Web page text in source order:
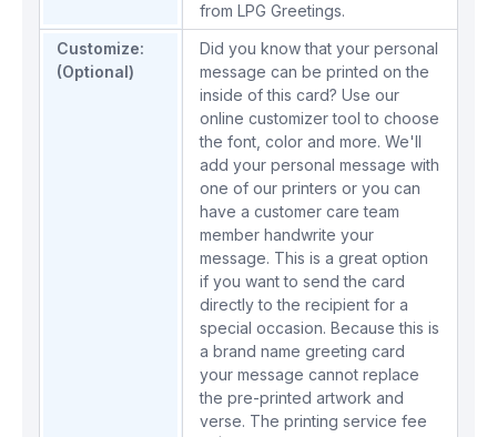
from LPG Greetings.
Customize:
(Optional)
Did you know that your personal
message can be printed on the
inside of this card? Use our
online customizer tool to choose
the font, color and more. We'll
add your personal message with
one of our printers or you can
have a customer care team
member handwrite your
message. This is a great option
if you want to send the card
directly to the recipient for a
special occasion. Because this is
a brand name greeting card
your message cannot replace
the pre-printed artwork and
verse. The printing service fee